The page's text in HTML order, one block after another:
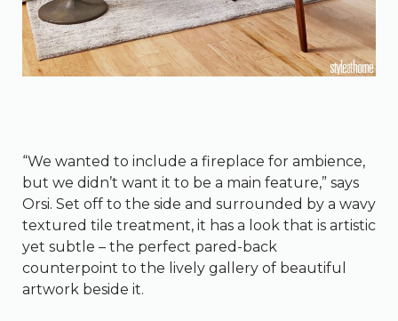
“We wanted to include a fireplace for ambience,
but we didn’t want it to be a main feature,” says
Orsi. Set off to the side and surrounded by a wavy
textured tile treatment, it has a look that is artistic
yet subtle – the perfect pared-back
counterpoint to the lively gallery of beautiful
artwork beside it.